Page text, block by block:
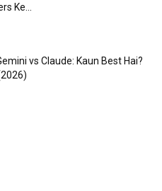
Ke...
vs Claude: Kaun Best Hai?